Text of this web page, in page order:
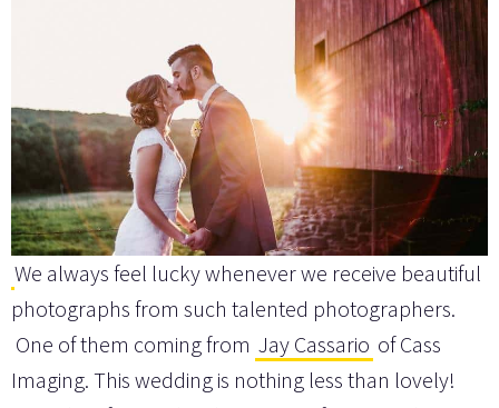
We always feel lucky whenever we receive beautiful
photographs from such talented photographers.
One of them coming from Jay Cassario of Cass
Imaging. This wedding is nothing less than lovely!